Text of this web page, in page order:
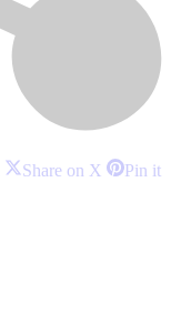
ShareShare on X SharePin it